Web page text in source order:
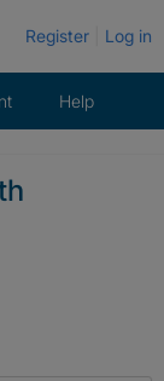
Register Log in
Help